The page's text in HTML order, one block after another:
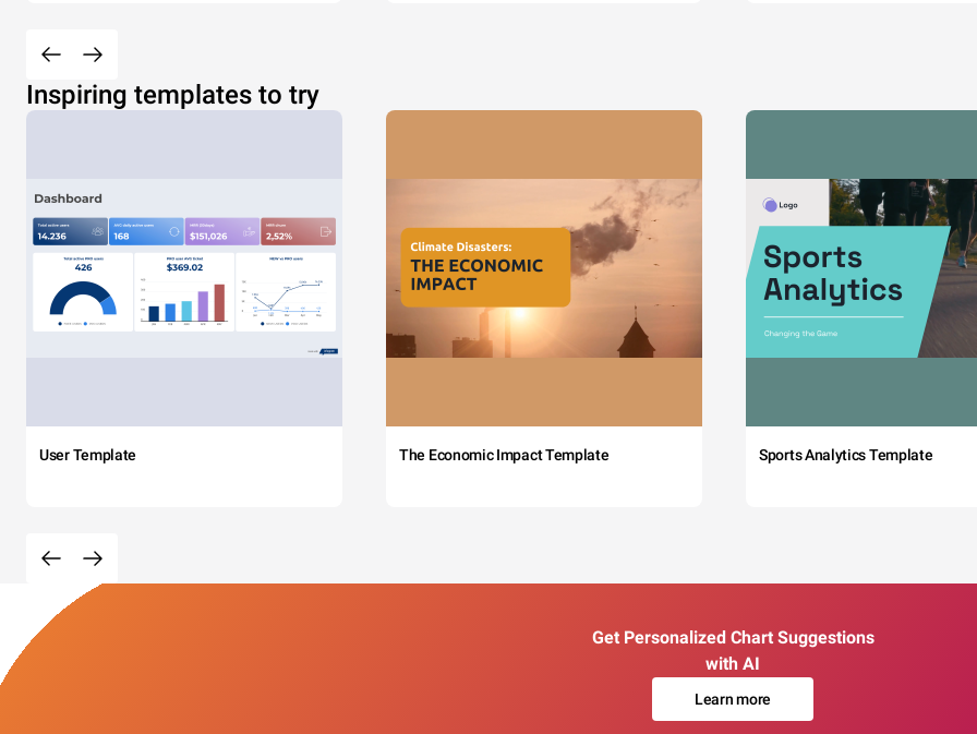
Inspiring templates to try
User Template The Economic Impact Template Sports Analytics Template
Get Personalized Chart Suggestions
with AI
Learn more